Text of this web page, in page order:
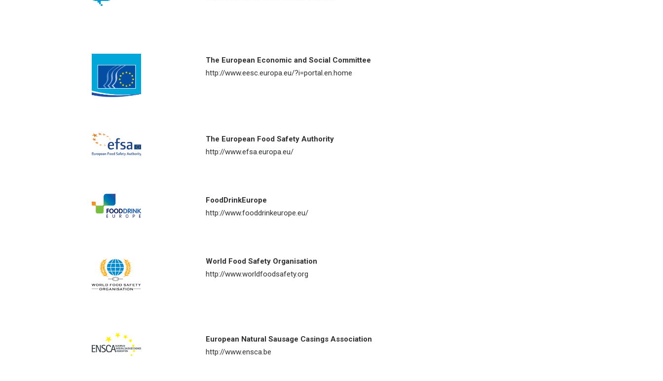
The European Economic and Social Committee
http://www.eesc.europa.eu/?i=portal.en.home
The European Food Safety Authority
http://www.efsa.europa.eu/
FoodDrinkEurope
http://www.fooddrinkeurope.eu/
World Food Safety Organisation
http://www.worldfoodsafety.org
European Natural Sausage Casings Association
http://www.ensca.be